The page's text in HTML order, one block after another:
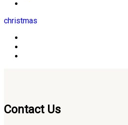
christmas
Contact Us